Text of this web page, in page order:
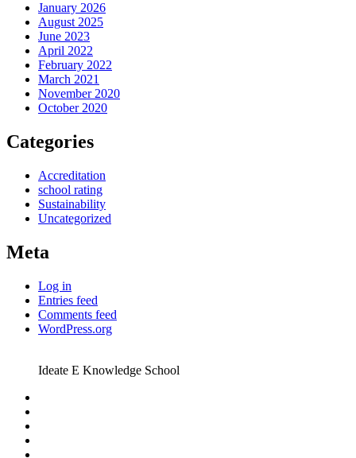
January 2026
August 2025
June 2023
April 2022
February 2022
March 2021
November 2020
October 2020
Categories
Accreditation
school rating
Sustainability
Uncategorized
Meta
Log in
Entries feed
Comments feed
WordPress.org
Ideate E Knowledge School